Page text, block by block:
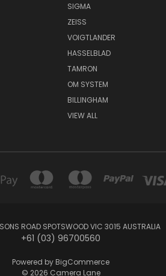
SIGMA
ZEISS
VOIGTLANDER
HASSELBLAD
TAMRON
OM SYSTEM
BILLINGHAM
VIEW ALL
ROAD SPOTSWOOD VIC 3015 AUSTRALIA
+61 (03) 96700560
Powered by BigCommerce
© 2026 Camera Lane